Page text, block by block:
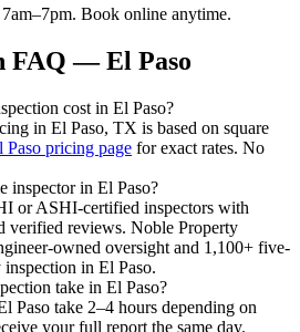
Book online anytime.
FAQ — El Paso
cost in El Paso?
in El Paso, TX is based on square
pricing page for exact rates. No
inspector in El Paso?
or ASHI-certified inspectors with
verified reviews. Noble Property
owned oversight and 1,100+ five-
in El Paso.
take in El Paso?
Paso take 2–4 hours depending on
your full report the same day.